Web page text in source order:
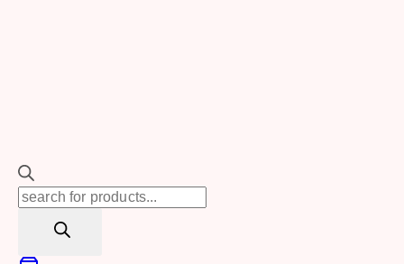
Products Backdrops
CHILD